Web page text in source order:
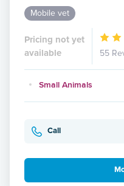
Mobile vet
Pricing not yet
available
55
Small Animals
Call